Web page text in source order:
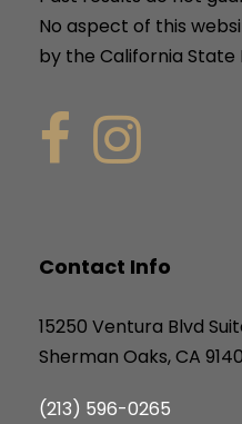
No aspect of this
by the California State
Contact Info
15250 Ventura Blvd
Sherman Oaks, CA
(213) 596-0265